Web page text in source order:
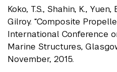
Koko, T.S., Shahin, K.,
Gilroy. “Composite
International Conference
Marine Structures,
November, 2015.